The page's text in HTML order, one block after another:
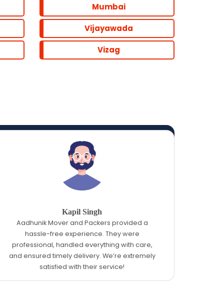
Mumbai
Vijayawada
Vizag
Kapil Singh
Aadhunik Mover and Packers provided a
hassle-free experience. They were
professional, handled everything with care,
and ensured timely delivery. We’re extremely
satisfied with their service!